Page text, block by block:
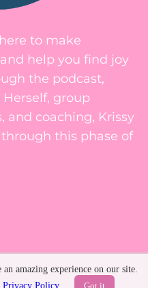
to make
help you find joy
the podcast,
Herself, group
and coaching, Krissy
this phase of
amazing experience on our site.
Privacy Policy. Got it